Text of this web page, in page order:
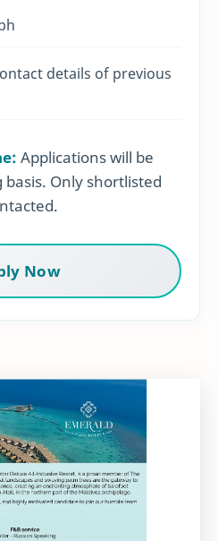
details of previous
Applications will be
Only shortlisted
Now